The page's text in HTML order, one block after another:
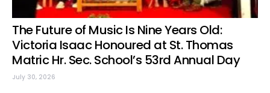
The Future of Music Is Nine Years Old:
Victoria Isaac Honoured at St. Thomas
Matric Hr. Sec. School’s 53rd Annual Day
July 30, 2026